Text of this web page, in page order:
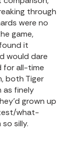
through
were no
game,
it
would dare
for all-time
both Tiger
as finely
grown up
what-
silly.